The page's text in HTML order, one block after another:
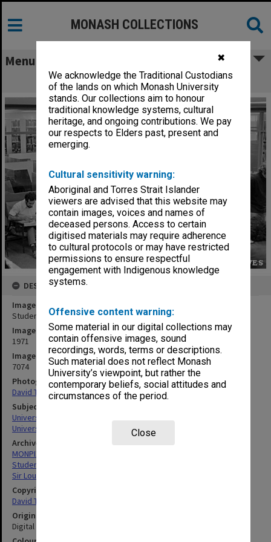
✖
We acknowledge the Traditional Custodians
of the lands on which Monash University
stands. Our collections aim to honour
traditional knowledge systems, cultural
heritage, and ongoing contributions. We pay
our respects to Elders past, present and
emerging.
Cultural sensitivity warning:
Aboriginal and Torres Strait Islander
viewers are advised that this website may
contain images, voices and names of
deceased persons. Access to certain
digitised materials may require adherence
to cultural protocols or may have restricted
permissions to ensure respectful
engagement with Indigenous knowledge
systems.
Offensive content warning:
Some material in our digital collections may
contain offensive images, sound
recordings, words, terms or descriptions.
Such material does not reflect Monash
University’s viewpoint, but rather the
contemporary beliefs, social attitudes and
circumstances of the period.
Close
MONASH COLLECTIONS
Menu
Students in the Main Library
DESCRIPTION
Image title
Students in the Main Library
Image date
1971
Image identifier
7074
Photographer
David Taft
Subject descriptors
University Libraries
University Students
Archives collection
MONPIX
Student activities
Sir Louis Matheson Library
Copyright
David Taft
Original image format
Digital image